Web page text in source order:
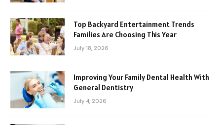
Top Backyard Entertainment Trends
Families Are Choosing This Year
July 18, 2026
Improving Your Family Dental Health With
General Dentistry
July 4, 2026